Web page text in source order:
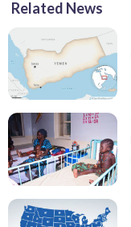
Related News